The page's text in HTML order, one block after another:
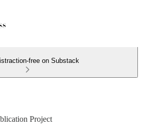
free on Substack
Project